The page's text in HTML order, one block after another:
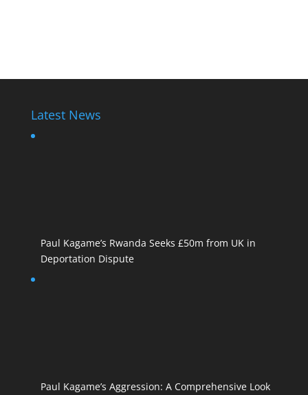
Latest News
Paul Kagame’s Rwanda Seeks £50m from UK in
Deportation Dispute
Paul Kagame’s Aggression: A Comprehensive Look